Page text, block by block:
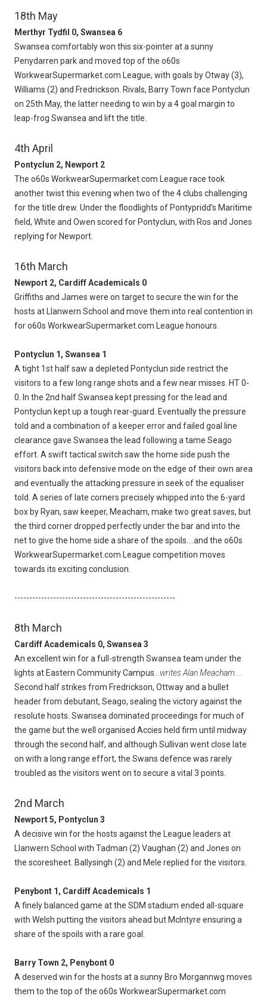
18th May
Merthyr Tydfil 0, Swansea 6
Swansea comfortably won this six-pointer at a sunny
Penydarren park and moved top of the o60s
WorkwearSupermarket.com League, with goals by Otway (3),
Williams (2) and Fredrickson. Rivals, Barry Town face Pontyclun
on 25th May, the latter needing to win by a 4 goal margin to
leap-frog Swansea and lift the title.
4th April
Pontyclun 2, Newport 2
The o60s WorkwearSupermarket.com League race took
another twist this evening when two of the 4 clubs challenging
for the title drew. Under the floodlights of Pontypridd’s Maritime
field, White and Owen scored for Pontyclun, with Ros and Jones
replying for Newport.
16th March
Newport 2, Cardiff Academicals 0
Griffiths and James were on target to secure the win for the
hosts at Llanwern School and move them into real contention in
for o60s WorkwearSupermarket.com League honours.
Pontyclun 1, Swansea 1
A tight 1st half saw a depleted Pontyclun side restrict the
visitors to a few long range shots and a few near misses. HT 0-
0. In the 2nd half Swansea kept pressing for the lead and
Pontyclun kept up a tough rear-guard. Eventually the pressure
told and a combination of a keeper error and failed goal line
clearance gave Swansea the lead following a tame Seago
effort. A swift tactical switch saw the home side push the
visitors back into defensive mode on the edge of their own area
and eventually the attacking pressure in seek of the equaliser
told. A series of late corners precisely whipped into the 6-yard
box by Ryan, saw keeper, Meacham, make two great saves, but
the third corner dropped perfectly under the bar and into the
net to give the home side a share of the spoils....and the o60s
WorkwearSupermarket.com League competition moves
towards its exciting conclusion.
------------------------------------------------------
8th March
Cardiff Academicals 0, Swansea 3
An excellent win for a full-strength Swansea team under the
lights at Eastern Community Campus ...writes Alan Meacham....
Second half strikes from Fredrickson, Ottway and a bullet
header from debutant, Seago, sealing the victory against the
resolute hosts. Swansea dominated proceedings for much of
the game but the well organised Accies held firm until midway
through the second half, and although Sullivan went close late
on with a long range effort, the Swans defence was rarely
troubled as the visitors went on to secure a vital 3 points.
2nd March
Newport 5, Pontyclun 3
A decisive win for the hosts against the League leaders at
Llanwern School with Tadman (2) Vaughan (2) and Jones on
the scoresheet. Ballysingh (2) and Mele replied for the visitors.
Penybont 1, Cardiff Academicals 1
A finely balanced game at the SDM stadium ended all-square
with Welsh putting the visitors ahead but McIntyre ensuring a
share of the spoils with a rare goal.
Barry Town 2, Penybont 0
A deserved win for the hosts at a sunny Bro Morgannwg moves
them to the top of the o60s WorkwearSupermarket.com